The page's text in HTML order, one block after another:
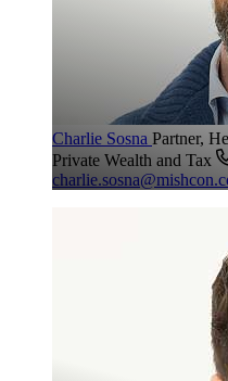
Charlie Sosna Partner,
Private Wealth and Tax